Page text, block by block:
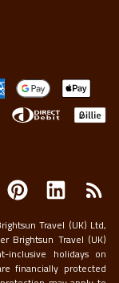
Travel (UK) Ltd,
Brightsun Travel (UK)
inclusive holidays on
financially protected